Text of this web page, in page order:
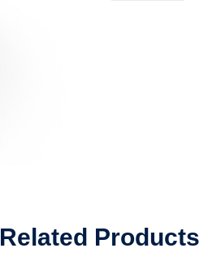
Related Products